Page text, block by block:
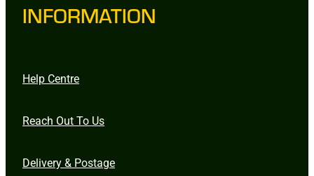
INFORMATION
Help Centre
Reach Out To Us
Delivery & Postage